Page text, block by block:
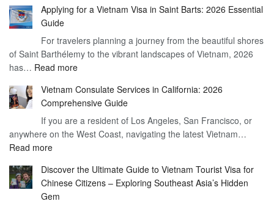
–
You
Need
the
Need
Visa
–
Essential
Guide
Applying for a Vietnam Visa in Saint Barts: 2026 Essential
Guide
For travelers planning a journey from the beautiful shores
of Saint Barthélemy to the vibrant landscapes of Vietnam, 2026
has… Read more:
for
a
Vietnam
Visa
Barts:
2026
Vietnam Consulate Services in California: 2026
Comprehensive Guide
If you are a resident of Los Angeles, San Francisco, or
anywhere on the West Coast, navigating the latest Vietnam…
Read more:
Consulate
Services
Discover the Ultimate Guide to Vietnam Tourist Visa for
Chinese Citizens – Exploring Southeast Asia’s Hidden
Gem